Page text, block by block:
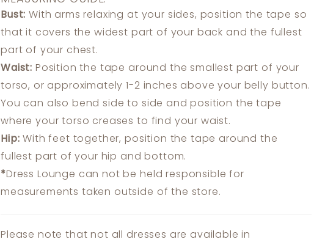
Bust: With arms relaxing at your sides, position the tape so
that it covers the widest part of your back and the fullest
part of your chest.
Waist: Position the tape around the smallest part of your
torso, or approximately 1-2 inches above your belly button.
You can also bend side to side and position the tape
where your torso creases to find your waist.
Hip: With feet together, position the tape around the
fullest part of your hip and bottom.
*Dress Lounge can not be held responsible for
measurements taken outside of the store.
Please note that not all dresses are available in